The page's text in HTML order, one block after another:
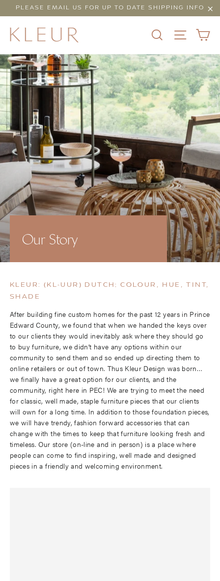
to
content
PLEASE EMAIL US FOR UP TO DATE SHIPPING INFO
SEARCHSITE
Our Story
KLEUR: (KL-UUR) DUTCH; COLOUR, HUE, TINT,
SHADE
After building fine custom homes for the past 12 years in Prince
Edward County, we found that when we handed the keys over
to our clients they would inevitably ask where they should go
to buy furniture, we didn’t have any options within our
community to send them and so ended up directing them to
online retailers or out of town. Thus Kleur Design was born…
we finally have a great option for our clients, and the
community, right here in PEC! We are trying to meet the need
for classic, well made, staple furniture pieces that our clients
will own for a long time. In addition to those foundation pieces,
we will have trendy, fashion forward accessories that can
change with the times to keep that furniture looking fresh and
timeless. Our store (on-line and in person) is a place where
people can come to find inspiring, well made and designed
pieces in a friendly and welcoming environment.